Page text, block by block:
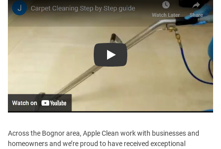
Play
Across the Bognor area, Apple Clean work with businesses and
homeowners and we’re proud to have received exceptional